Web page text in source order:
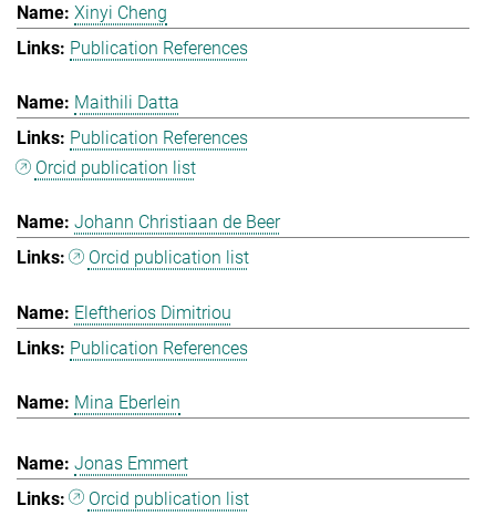
Xinyi Cheng
Publication References
Maithili Datta
Publication References
Orcid publication list
Johann Christiaan de Beer
Orcid publication list
Eleftherios Dimitriou
Publication References
Mina Eberlein
Jonas Emmert
Orcid publication list